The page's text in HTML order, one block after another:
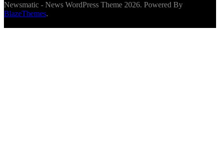
Newsmatic - News WordPress Theme 2026. Powered By
BlazeThemes.